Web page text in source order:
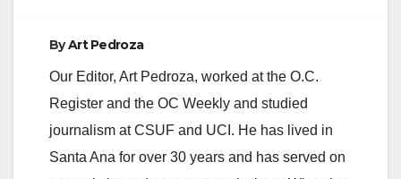
that Rancho Santiago
Community College
District (RSCCD) and
California State
University, Fullerton
(CSUF) have been…
ByArt Pedroza
Our Editor, Art Pedroza, worked at the O.C.
Register and the OC Weekly and studied
journalism at CSUF and UCI. He has lived in
Santa Ana for over 30 years and has served on